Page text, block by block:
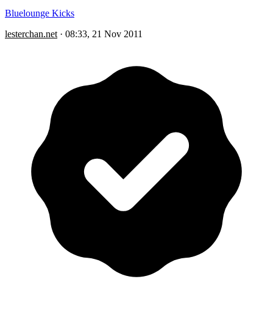
Bluelounge Kicks
lesterchan.net · 08:33, 21 Nov 2011